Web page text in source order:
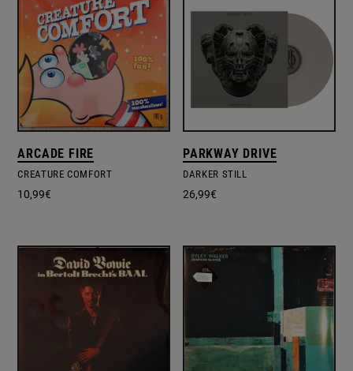
ARCADE FIRE
CREATURE COMFORT
10,99€
PARKWAY DRIVE
DARKER STILL
26,99€